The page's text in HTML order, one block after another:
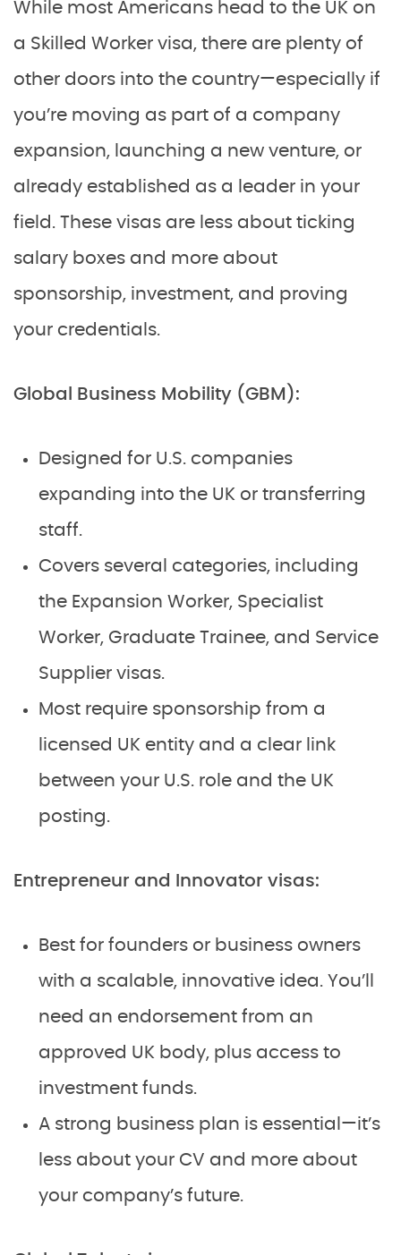
While most Americans head to the UK on
a Skilled Worker visa, there are plenty of
other doors into the country—especially if
you’re moving as part of a company
expansion, launching a new venture, or
already established as a leader in your
field. These visas are less about ticking
salary boxes and more about
sponsorship, investment, and proving
your credentials.
Global Business Mobility (GBM):
Designed for U.S. companies
expanding into the UK or transferring
staff.
Covers several categories, including
the Expansion Worker, Specialist
Worker, Graduate Trainee, and Service
Supplier visas.
Most require sponsorship from a
licensed UK entity and a clear link
between your U.S. role and the UK
posting.
Entrepreneur and Innovator visas:
Best for founders or business owners
with a scalable, innovative idea. You’ll
need an endorsement from an
approved UK body, plus access to
investment funds.
A strong business plan is essential—it’s
less about your CV and more about
your company’s future.